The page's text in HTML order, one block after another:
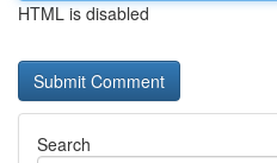
HTML is disabled
Search